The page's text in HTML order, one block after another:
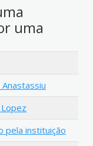
uma
pela instituição